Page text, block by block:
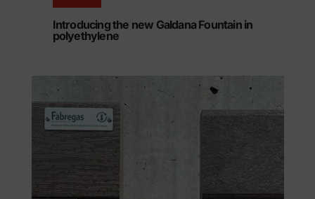
Introducing the new Galdana Fountain in
polyethylene